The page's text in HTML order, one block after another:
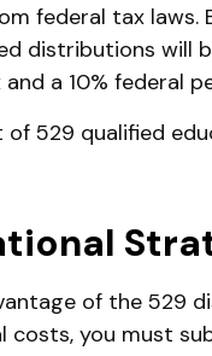
federal tax laws.
distributions will
a 10% federal
of 529 qualified
of the 529
costs, you must